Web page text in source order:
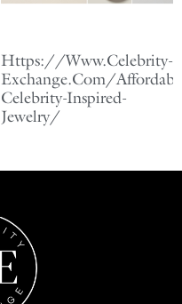
Https://Www.Celebrity-
Exchange.Com/
Celebrity-Inspired-
Jewelry/